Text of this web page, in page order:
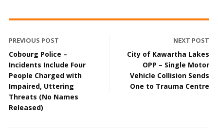
PREVIOUS POST
Cobourg Police –
Incidents Include Four
People Charged with
Impaired, Uttering
Threats (No Names
Released)
NEXT POST
City of Kawartha Lakes
OPP – Single Motor
Vehicle Collision Sends
One to Trauma Centre